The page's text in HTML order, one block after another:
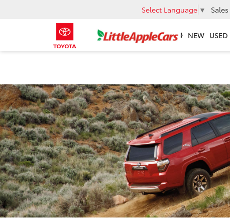
Select Language ▼ Sales
NEW USED